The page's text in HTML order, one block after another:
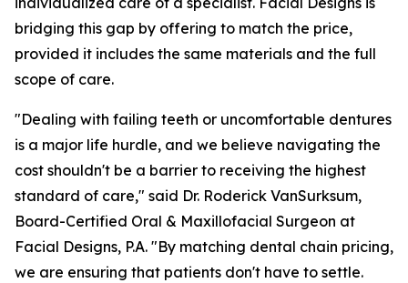
bridging this gap by offering to match the price,
provided it includes the same materials and the full
scope of care.
"Dealing with failing teeth or uncomfortable dentures
is a major life hurdle, and we believe navigating the
cost shouldn't be a barrier to receiving the highest
standard of care," said Dr. Roderick VanSurksum,
Board-Certified Oral & Maxillofacial Surgeon at
Facial Designs, P.A. "By matching dental chain pricing,
we are ensuring that patients don't have to settle.